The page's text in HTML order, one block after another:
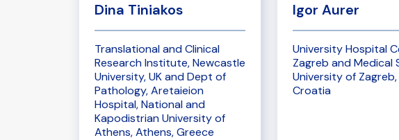
Dina Tiniakos
Translational and Clinical
Research Institute, Newcastle
University, UK and Dept of
Pathology, Aretaieion
Hospital, National and
Kapodistrian University of
Athens, Athens, Greece
Igor Aurer
University Hospital
Zagreb and Medical
University of
Croatia